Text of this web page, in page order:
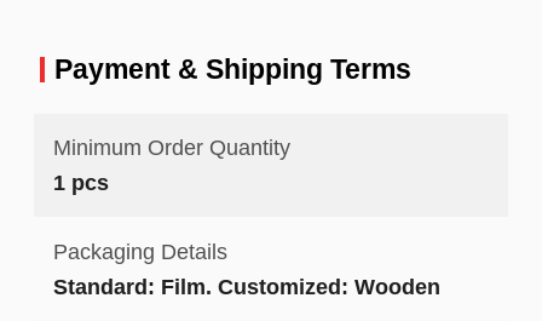
Payment & Shipping Terms
Minimum Order Quantity
1 pcs
Packaging Details
Standard: Film. Customized: Wooden